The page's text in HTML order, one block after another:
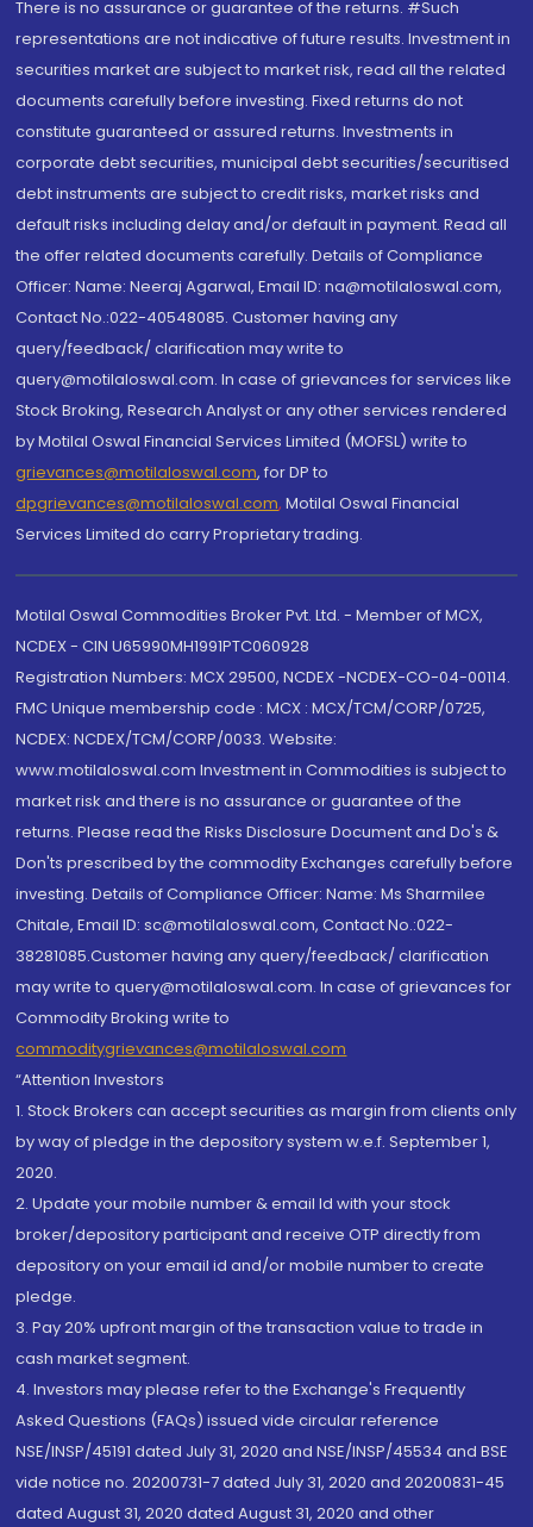
There is no assurance or guarantee of the returns. #Such
representations are not indicative of future results. Investment in
securities market are subject to market risk, read all the related
documents carefully before investing. Fixed returns do not
constitute guaranteed or assured returns. Investments in
corporate debt securities, municipal debt securities/securitised
debt instruments are subject to credit risks, market risks and
default risks including delay and/or default in payment. Read all
the offer related documents carefully. Details of Compliance
Officer: Name: Neeraj Agarwal, Email ID: na@motilaloswal.com,
Contact No.:022-40548085. Customer having any
query/feedback/ clarification may write to
query@motilaloswal.com. In case of grievances for services like
Stock Broking, Research Analyst or any other services rendered
by Motilal Oswal Financial Services Limited (MOFSL) write to
grievances@motilaloswal.com, for DP to
dpgrievances@motilaloswal.com, Motilal Oswal Financial
Services Limited do carry Proprietary trading.
Motilal Oswal Commodities Broker Pvt. Ltd. - Member of MCX,
NCDEX - CIN U65990MH1991PTC060928
Registration Numbers: MCX 29500, NCDEX -NCDEX-CO-04-00114.
FMC Unique membership code : MCX : MCX/TCM/CORP/0725,
NCDEX: NCDEX/TCM/CORP/0033. Website:
www.motilaloswal.com Investment in Commodities is subject to
market risk and there is no assurance or guarantee of the
returns. Please read the Risks Disclosure Document and Do's &
Don'ts prescribed by the commodity Exchanges carefully before
investing. Details of Compliance Officer: Name: Ms Sharmilee
Chitale, Email ID: sc@motilaloswal.com, Contact No.:022-
38281085.Customer having any query/feedback/ clarification
may write to query@motilaloswal.com. In case of grievances for
Commodity Broking write to
commoditygrievances@motilaloswal.com
“Attention Investors
1. Stock Brokers can accept securities as margin from clients only
by way of pledge in the depository system w.e.f. September 1,
2020.
2. Update your mobile number & email Id with your stock
broker/depository participant and receive OTP directly from
depository on your email id and/or mobile number to create
pledge.
3. Pay 20% upfront margin of the transaction value to trade in
cash market segment.
4. Investors may please refer to the Exchange's Frequently
Asked Questions (FAQs) issued vide circular reference
NSE/INSP/45191 dated July 31, 2020 and NSE/INSP/45534 and BSE
vide notice no. 20200731-7 dated July 31, 2020 and 20200831-45
dated August 31, 2020 dated August 31, 2020 and other